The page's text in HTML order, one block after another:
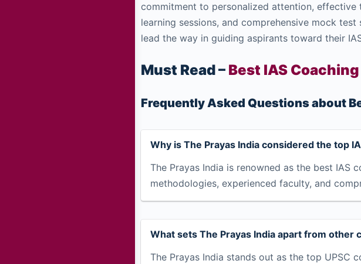
commitment to personalized attention,
learning sessions, and comprehensive mock
lead the way in guiding aspirants toward their
Must Read – Best IAS
Frequently Asked Questions about
Why is The Prayas India considered the top
The Prayas India is renowned as the best
methodologies, experienced faculty, and
What sets The Prayas India apart from other
The Prayas India stands out as the top UPSC